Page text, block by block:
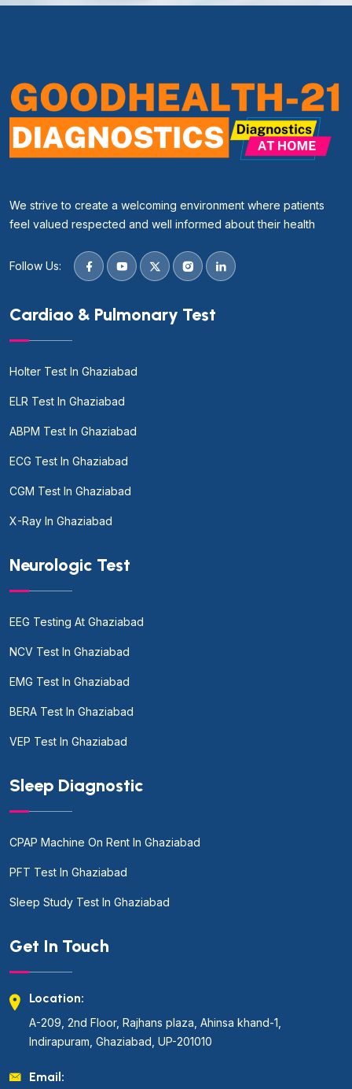
We strive to create a welcoming environment where patients
feel valued respected and well informed about their health
Follow Us:
Cardiao & Pulmonary Test
Holter Test In Ghaziabad
ELR Test In Ghaziabad
ABPM Test In Ghaziabad
ECG Test In Ghaziabad
CGM Test In Ghaziabad
X-Ray In Ghaziabad
Neurologic Test
EEG Testing At Ghaziabad
NCV Test In Ghaziabad
EMG Test In Ghaziabad
BERA Test In Ghaziabad
VEP Test In Ghaziabad
Sleep Diagnostic
CPAP Machine On Rent In Ghaziabad
PFT Test In Ghaziabad
Sleep Study Test In Ghaziabad
Get In Touch
Location:
A-209, 2nd Floor, Rajhans plaza, Ahinsa khand-1,
Indirapuram, Ghaziabad, UP-201010
Email: